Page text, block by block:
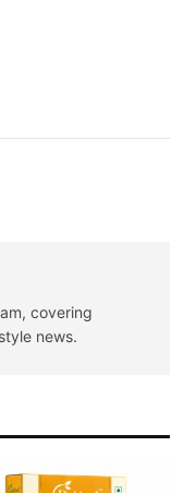
covering
news.